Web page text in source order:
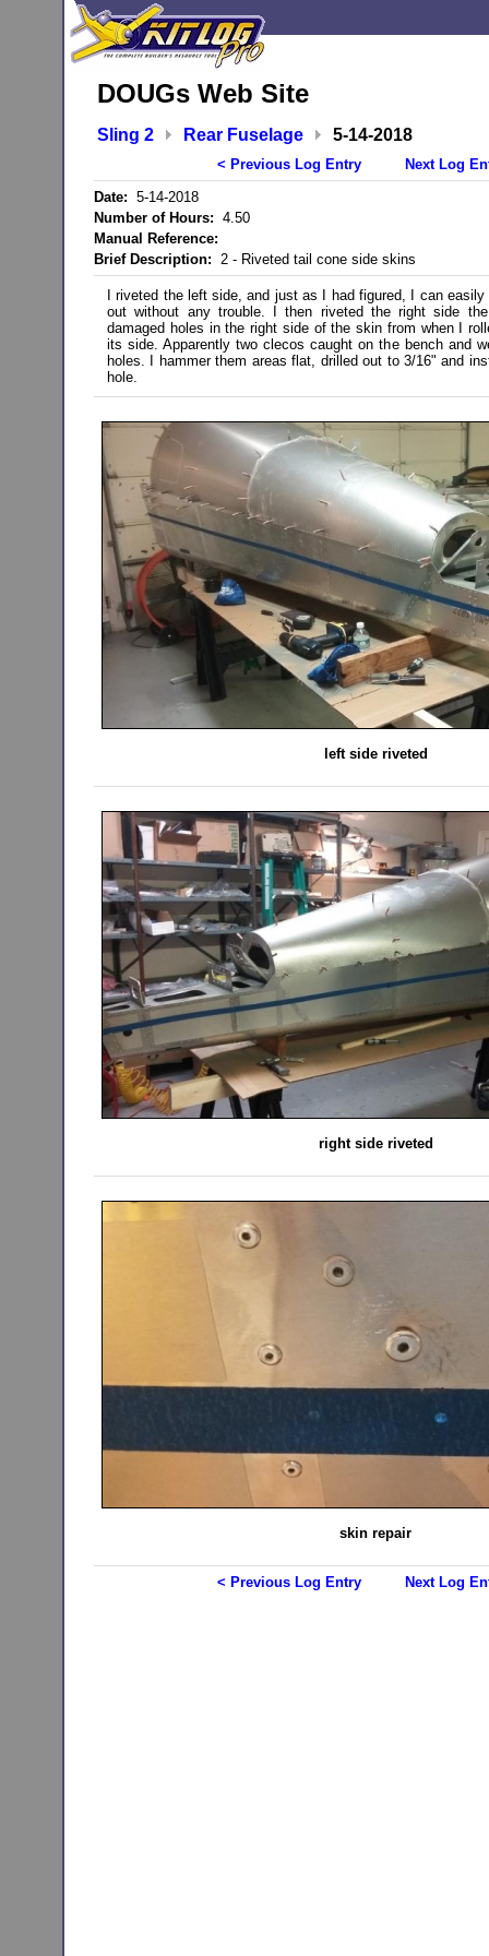
DOUGs Web Site
Sling 2 Rear Fuselage 5-14-2018
< Previous Log Entry
Next Log
Date: 5-14-2018
Number of Hours: 4.50
Manual Reference:
Brief Description: 2 - Riveted tail cone side skins
I riveted the left side, and just as I had figured, I can
out without any trouble. I then riveted the right side
damaged holes in the right side of the skin from when I
its side. Apparently two clecos caught on the bench and
holes. I hammer them areas flat, drilled out to 3/16" and
hole.
left side riveted
right side riveted
skin repair
< Previous Log Entry Next Log